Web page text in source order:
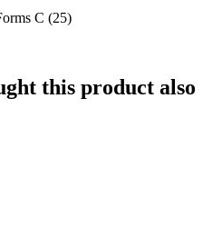
C (25)
this product also